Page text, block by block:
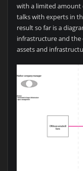
with a limited amount
talks with experts in
result so far is a
infrastructure and the
assets and